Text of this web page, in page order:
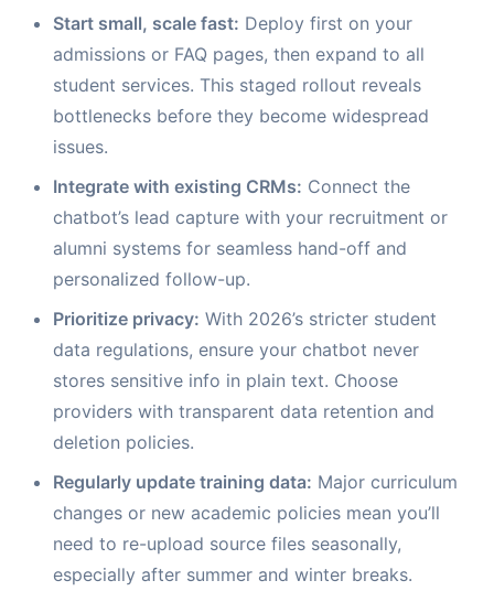
Start small, scale fast: Deploy first on your
admissions or FAQ pages, then expand to all
student services. This staged rollout reveals
bottlenecks before they become widespread
issues.
Integrate with existing CRMs: Connect the
chatbot’s lead capture with your recruitment or
alumni systems for seamless hand-off and
personalized follow-up.
Prioritize privacy: With 2026’s stricter student
data regulations, ensure your chatbot never
stores sensitive info in plain text. Choose
providers with transparent data retention and
deletion policies.
Regularly update training data: Major curriculum
changes or new academic policies mean you’ll
need to re-upload source files seasonally,
especially after summer and winter breaks.